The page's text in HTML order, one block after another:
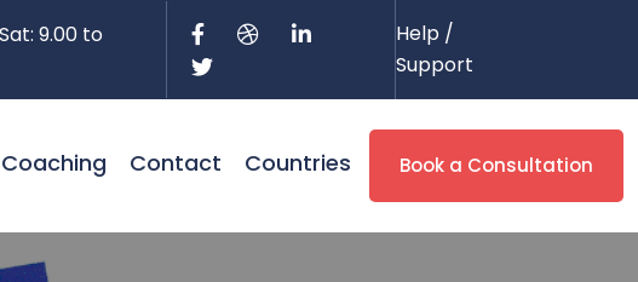
9.00 to
Help /
Support
Coaching Contact Countries Book a Consultation